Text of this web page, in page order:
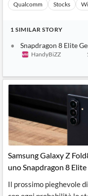
Qualcomm Stocks
1 SIMILAR STORY
Snapdragon 8 Elite
HandyBiZZ
Samsung Galaxy Z
uno Snapdragon 8 Elite
Il prossimo pieghevole